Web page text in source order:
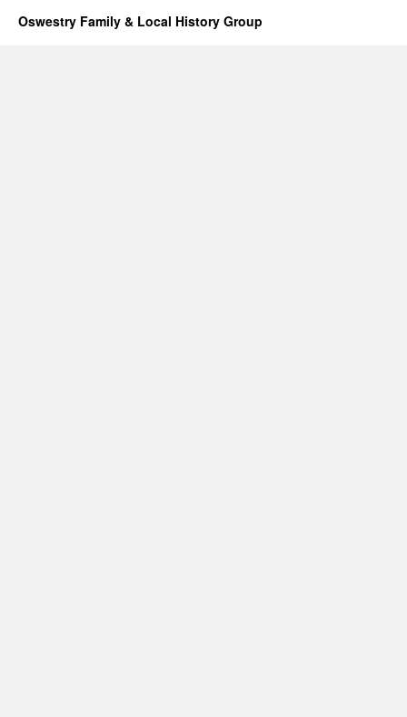
Oswestry Family & Local History Group